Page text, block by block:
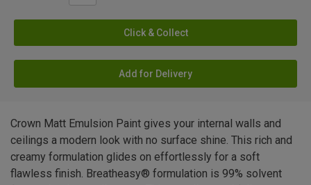
Click & Collect
Add for Delivery
Crown Matt Emulsion Paint gives your internal walls and
ceilings a modern look with no surface shine. This rich and
creamy formulation glides on effortlessly for a soft
flawless finish. Breatheasy® formulation is 99% solvent